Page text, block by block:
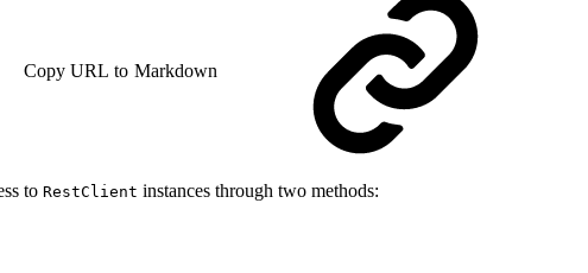
Copy URL to Markdown
to RestClient instances through two methods: